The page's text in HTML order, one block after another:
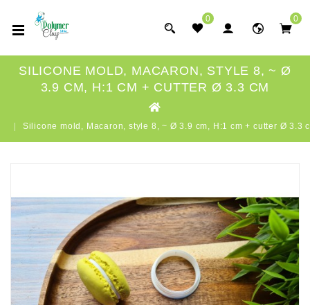
0 0
SILICONE MOLD, MACARON, STYLE 8, ~ Ø
3.9 CM, H:1 CM + CUTTER Ø 3.3 CM
Silicone mold, Macaron, style 8, ~ Ø 3.9 cm, H:1 cm + cutter Ø 3.3